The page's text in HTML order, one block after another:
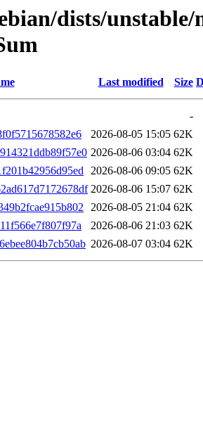
dists/
Last modified Size
-
2026-08-05 15:05 62K
2026-08-06 03:04 62K
2026-08-06 09:05 62K
2026-08-06 15:07 62K
2026-08-05 21:04 62K
2026-08-06 21:03 62K
2026-08-07 03:04 62K